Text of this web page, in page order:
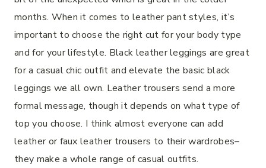
months. When it comes to leather pant styles, it’s
important to choose the right cut for your body type
and for your lifestyle. Black leather leggings are great
for a casual chic outfit and elevate the basic black
leggings we all own. Leather trousers send a more
formal message, though it depends on what type of
top you choose. I think almost everyone can add
leather or faux leather trousers to their wardrobes–
they make a whole range of casual outfits.